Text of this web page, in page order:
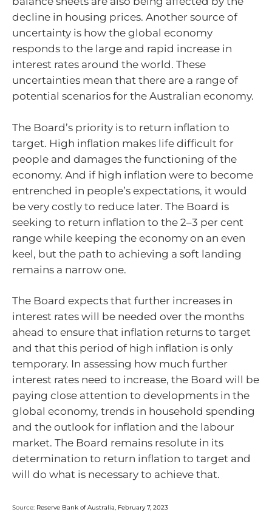
decline in housing prices. Another source of
uncertainty is how the global economy
responds to the large and rapid increase in
interest rates around the world. These
uncertainties mean that there are a range of
potential scenarios for the Australian economy.
The Board’s priority is to return inflation to
target. High inflation makes life difficult for
people and damages the functioning of the
economy. And if high inflation were to become
entrenched in people’s expectations, it would
be very costly to reduce later. The Board is
seeking to return inflation to the 2–3 per cent
range while keeping the economy on an even
keel, but the path to achieving a soft landing
remains a narrow one.
The Board expects that further increases in
interest rates will be needed over the months
ahead to ensure that inflation returns to target
and that this period of high inflation is only
temporary. In assessing how much further
interest rates need to increase, the Board will be
paying close attention to developments in the
global economy, trends in household spending
and the outlook for inflation and the labour
market. The Board remains resolute in its
determination to return inflation to target and
will do what is necessary to achieve that.
Source: Reserve Bank of Australia, February 7, 2023